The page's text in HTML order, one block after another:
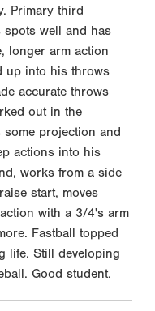
Primary third
spots well and has
longer arm action
up into his throws
accurate throws
out in the
projection and
actions into his
works from a side
start, moves
with a 3/4's arm
Fastball topped
life. Still developing
Good student.